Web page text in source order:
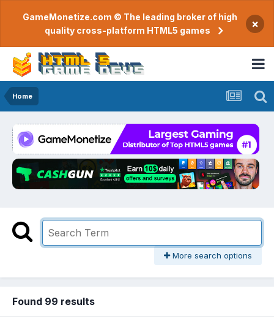
GameMonetize.com © The leading broker of high
quality cross-platform HTML5 games
×
Home
More search options
Found 99 results